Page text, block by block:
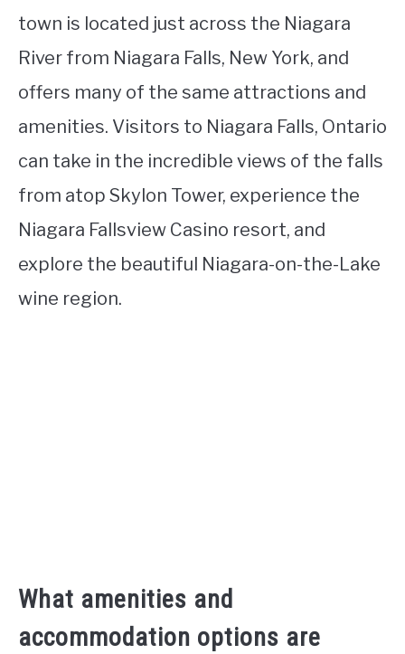
town is located just across the Niagara
River from Niagara Falls, New York, and
offers many of the same attractions and
amenities. Visitors to Niagara Falls, Ontario
can take in the incredible views of the falls
from atop Skylon Tower, experience the
Niagara Fallsview Casino resort, and
explore the beautiful Niagara-on-the-Lake
wine region.
What amenities and
accommodation options are